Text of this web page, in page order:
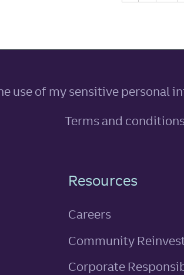
use of my sensitive personal
Terms and conditions
Resources
Careers
Community
Corporate